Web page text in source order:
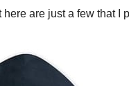
are just a few that I